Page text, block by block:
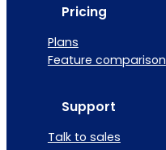
Pricing
Plans
Feature comparison
Support
Talk to sales